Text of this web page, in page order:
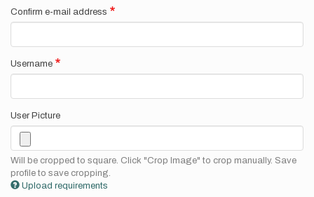
Confirm e-mail address
Username
User Picture
Will be cropped to square. Click "Crop Image" to crop manually. Save
profile to save cropping.
Upload requirements